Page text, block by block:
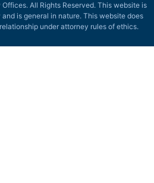
All Rights Reserved. This website is
is general in nature. This website does
under attorney rules of ethics.